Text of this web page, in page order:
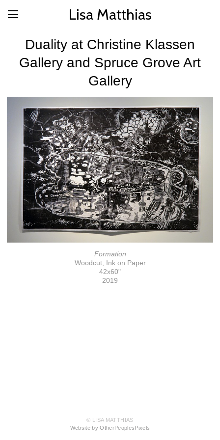
Lisa Matthias
Duality at Christine Klassen
Gallery and Spruce Grove Art
Gallery
Formation
Woodcut, Ink on Paper
42x60"
2019
© LISA MATTHIAS
Website by OtherPeoplesPixels